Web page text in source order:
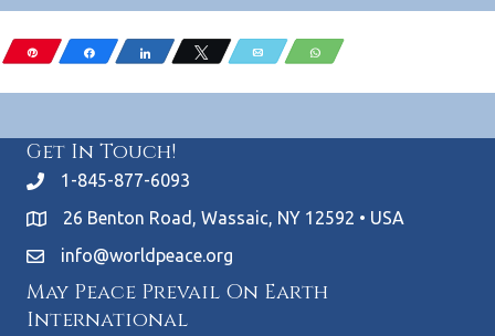
Pin Share Share Tweet Email WhatsApp
Get In Touch!
1-845-877-6093
26 Benton Road, Wassaic, NY 12592 • USA
info@worldpeace.org
May Peace Prevail On Earth
International